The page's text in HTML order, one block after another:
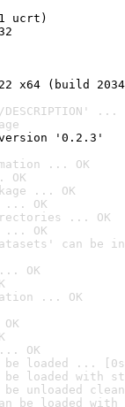
ucrt)
x64 (build
...
'0.2.3'
... OK
OK
... OK
... OK
... OK
... OK
can be
OK
... OK
OK
be loaded ...
be loaded with
be unloaded
be loaded